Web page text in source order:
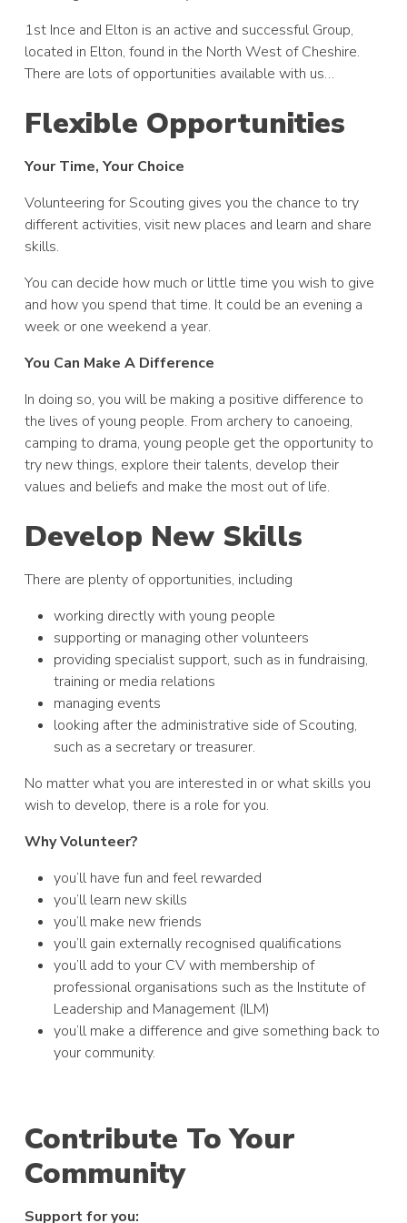
1st Ince and Elton is an active and successful Group,
located in Elton, found in the North West of Cheshire.
There are lots of opportunities available with us…
Flexible Opportunities
Your Time, Your Choice
Volunteering for Scouting gives you the chance to try
different activities, visit new places and learn and share
skills.
You can decide how much or little time you wish to give
and how you spend that time. It could be an evening a
week or one weekend a year.
You Can Make A Difference
In doing so, you will be making a positive difference to
the lives of young people. From archery to canoeing,
camping to drama, young people get the opportunity to
try new things, explore their talents, develop their
values and beliefs and make the most out of life.
Develop New Skills
There are plenty of opportunities, including
working directly with young people
supporting or managing other volunteers
providing specialist support, such as in fundraising,
training or media relations
managing events
looking after the administrative side of Scouting,
such as a secretary or treasurer.
No matter what you are interested in or what skills you
wish to develop, there is a role for you.
Why Volunteer?
you’ll have fun and feel rewarded
you’ll learn new skills
you’ll make new friends
you’ll gain externally recognised qualifications
you’ll add to your CV with membership of
professional organisations such as the Institute of
Leadership and Management (ILM)
you’ll make a difference and give something back to
your community.
Contribute To Your
Community
Support for you: